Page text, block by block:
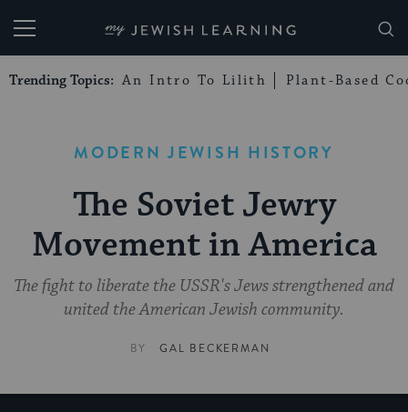
My Jewish Learning
Trending Topics: An Intro To Lilith Plant-Based
MODERN JEWISH HISTORY
The Soviet Jewry
Movement in America
The fight to liberate the USSR's Jews strengthened and
united the American Jewish community.
BY GAL BECKERMAN